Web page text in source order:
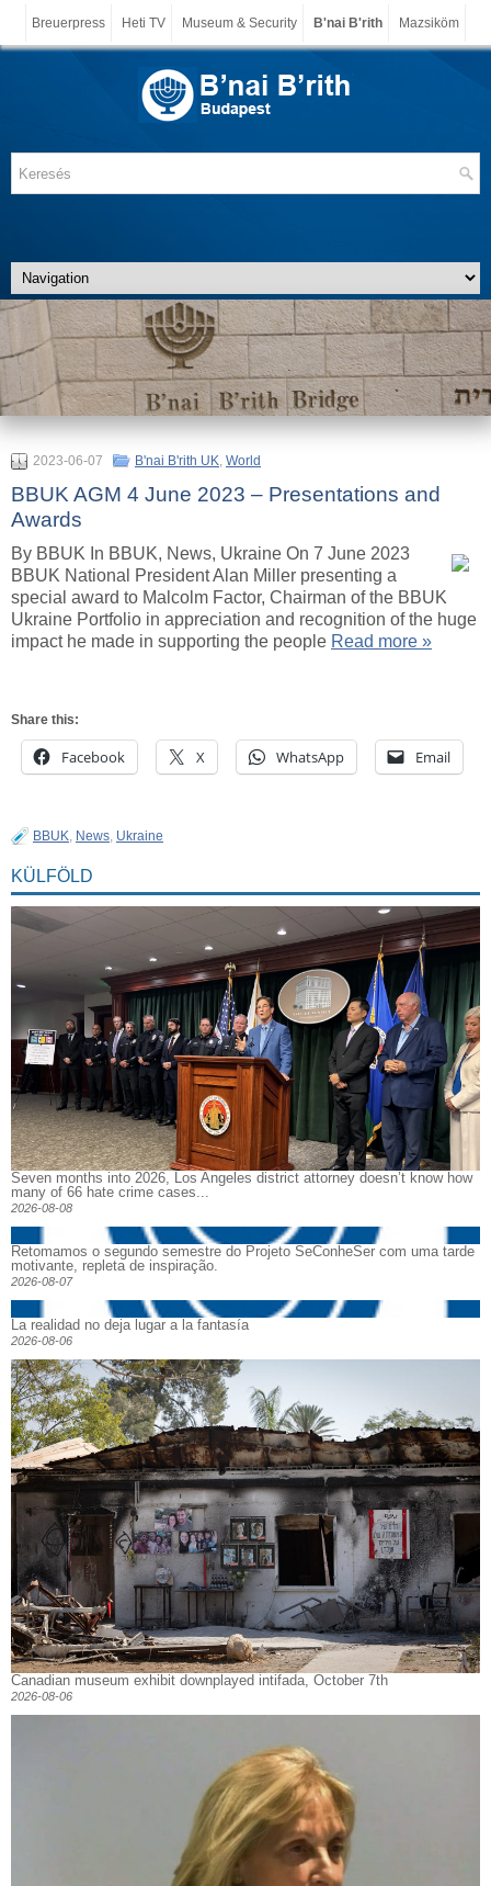
Breuerpress Heti TV Museum & Security B'nai B'rith Mazsiköm
2023-06-07 B'nai B'rith UK, World
BBUK AGM 4 June 2023 – Presentations and
Awards
By BBUK In BBUK, News, Ukraine On 7 June 2023
BBUK National President Alan Miller presenting a
special award to Malcolm Factor, Chairman of the BBUK
Ukraine Portfolio in appreciation and recognition of the huge
impact he made in supporting the people Read more »
Share this:
Facebook X WhatsApp Email
BBUK, News, Ukraine
KÜLFÖLD
Seven months into 2026, Los Angeles district attorney doesn’t know how
many of 66 hate crime cases...
2026-08-08
Retomamos o segundo semestre do Projeto SeConheSer com uma tarde
motivante, repleta de inspiração.
2026-08-07
La realidad no deja lugar a la fantasía
2026-08-06
Canadian museum exhibit downplayed intifada, October 7th
2026-08-06